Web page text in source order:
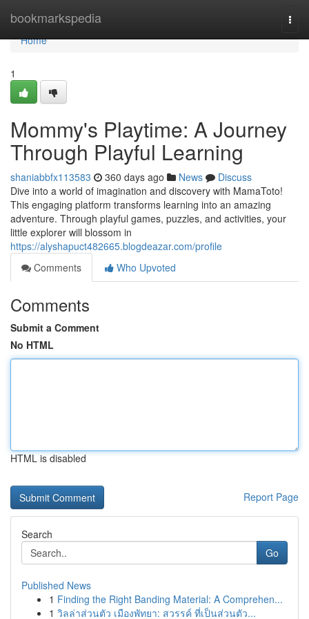
bookmarkspedia
Home
Home
1
Mommy's Playtime: A Journey
Through Playful Learning
shaniabbfx113583 360 days ago News
Discuss
Dive into a world of imagination and discovery with MamaToto!
This engaging platform transforms learning into an amazing
adventure. Through playful games, puzzles, and activities, your
little explorer will blossom in
https://alyshapuct482665.blogdeazar.com/profile
Comments
Who Upvoted
Comments
Submit a Comment
No HTML
HTML is disabled
Report Page
Search
Go
Published News
1 Finding the Right Banding Material: A Comprehen...
1 วิลล่าส่วนตัว เมืองพัทยา: สวรรค์ ที่เป็นส่วนตัว...